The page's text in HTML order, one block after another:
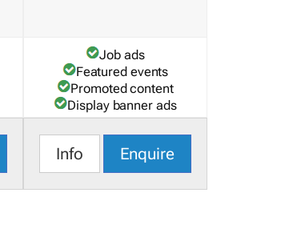
Job ads
Featured events
Promoted content
Display banner ads
Info Enquire